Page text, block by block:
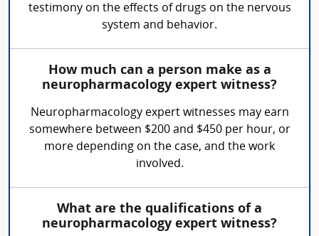
testimony on the effects of drugs on the nervous
system and behavior.
How much can a person make as a
neuropharmacology expert witness?
Neuropharmacology expert witnesses may earn
somewhere between $200 and $450 per hour, or
more depending on the case, and the work
involved.
What are the qualifications of a
neuropharmacology expert witness?